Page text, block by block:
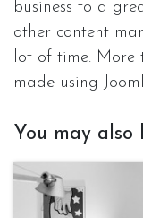
business to a
other content
lot of time.
made using
You may also